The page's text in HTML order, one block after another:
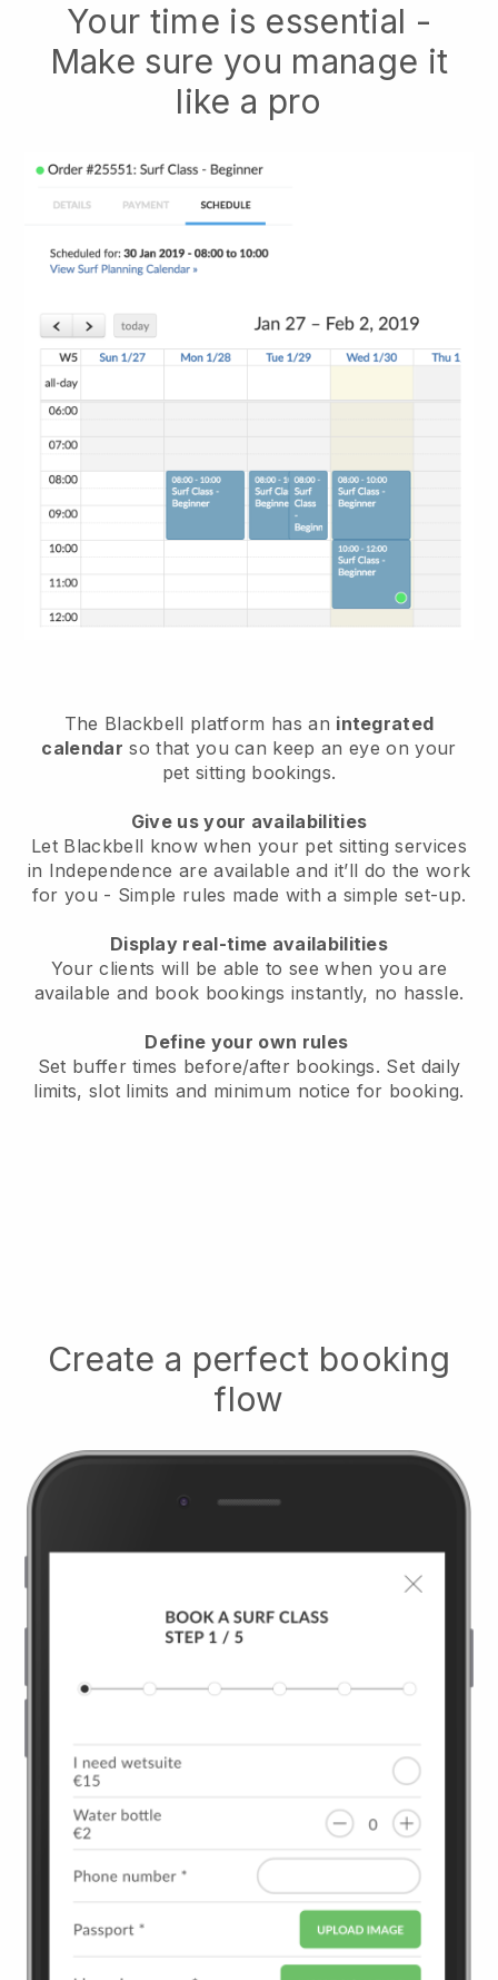
Your time is essential -
Make sure you manage it
like a pro
The Blackbell platform has an integrated
calendar so that you can keep an eye on your
pet sitting bookings.
Give us your availabilities
Let Blackbell know when your pet sitting services
in Independence are available and it’ll do the work
for you - Simple rules made with a simple set-up.
Display real-time availabilities
Your clients will be able to see when you are
available and book bookings instantly, no hassle.
Define your own rules
Set buffer times before/after bookings. Set daily
limits, slot limits and minimum notice for booking.
Create a perfect booking
flow